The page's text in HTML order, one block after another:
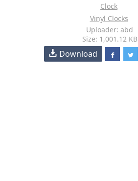
Clock
Vinyl Clocks
Uploader: abd
Size: 1,001.12 KB
Download